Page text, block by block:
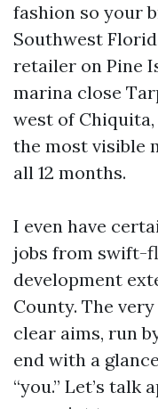
fashion so your
Southwest
retailer on Pine
marina close
west of
the most visible
all 12 months.
I even have
jobs from swift-
development
County. The
clear aims, run
end with a
“you.” Let’s